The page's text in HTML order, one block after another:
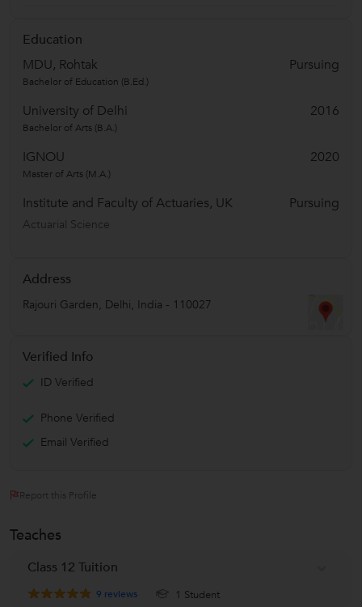
Education
MDU, Rohtak
Pursuing
Bachelor of Education (B.Ed.)
University of Delhi 2016
Bachelor of Arts (B.A.)
IGNOU 2020
Master of Arts (M.A.)
Institute and Faculty of Actuaries, UK Pursuing
Actuarial Science
Address
Rajouri Garden, Delhi, India - 110027
Verified Info
ID Verified
Phone Verified
Email Verified
Report this Profile
Teaches
Class 12 Tuition
9 reviews 1 Student